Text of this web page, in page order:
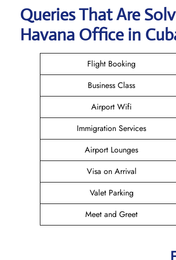
Queries That Are
Havana Office in
Flight Booking
Business Class
Airport Wifi
Immigration Services
Airport Lounges
Visa on Arrival
Valet Parking
Meet and Greet